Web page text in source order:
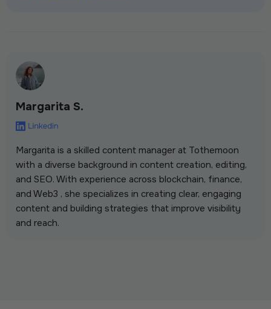
Margarita S.
Margarita is a skilled content manager at Tothemoon
with a diverse background in content creation, editing,
and SEO. With experience across blockchain, finance,
and Web3 , she specializes in creating clear, engaging
content and building strategies that improve visibility
and reach.